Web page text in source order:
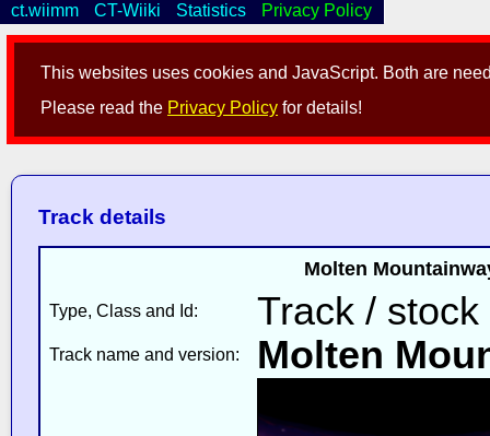
This websites uses cookies and JavaScript. Both are
Please read the Privacy Policy for details!
ct.wiimm CT-Wiiki Statistics Privacy Policy
Track details
Molten
Type, Class and Id: Track / stock
Track name and version: Molten